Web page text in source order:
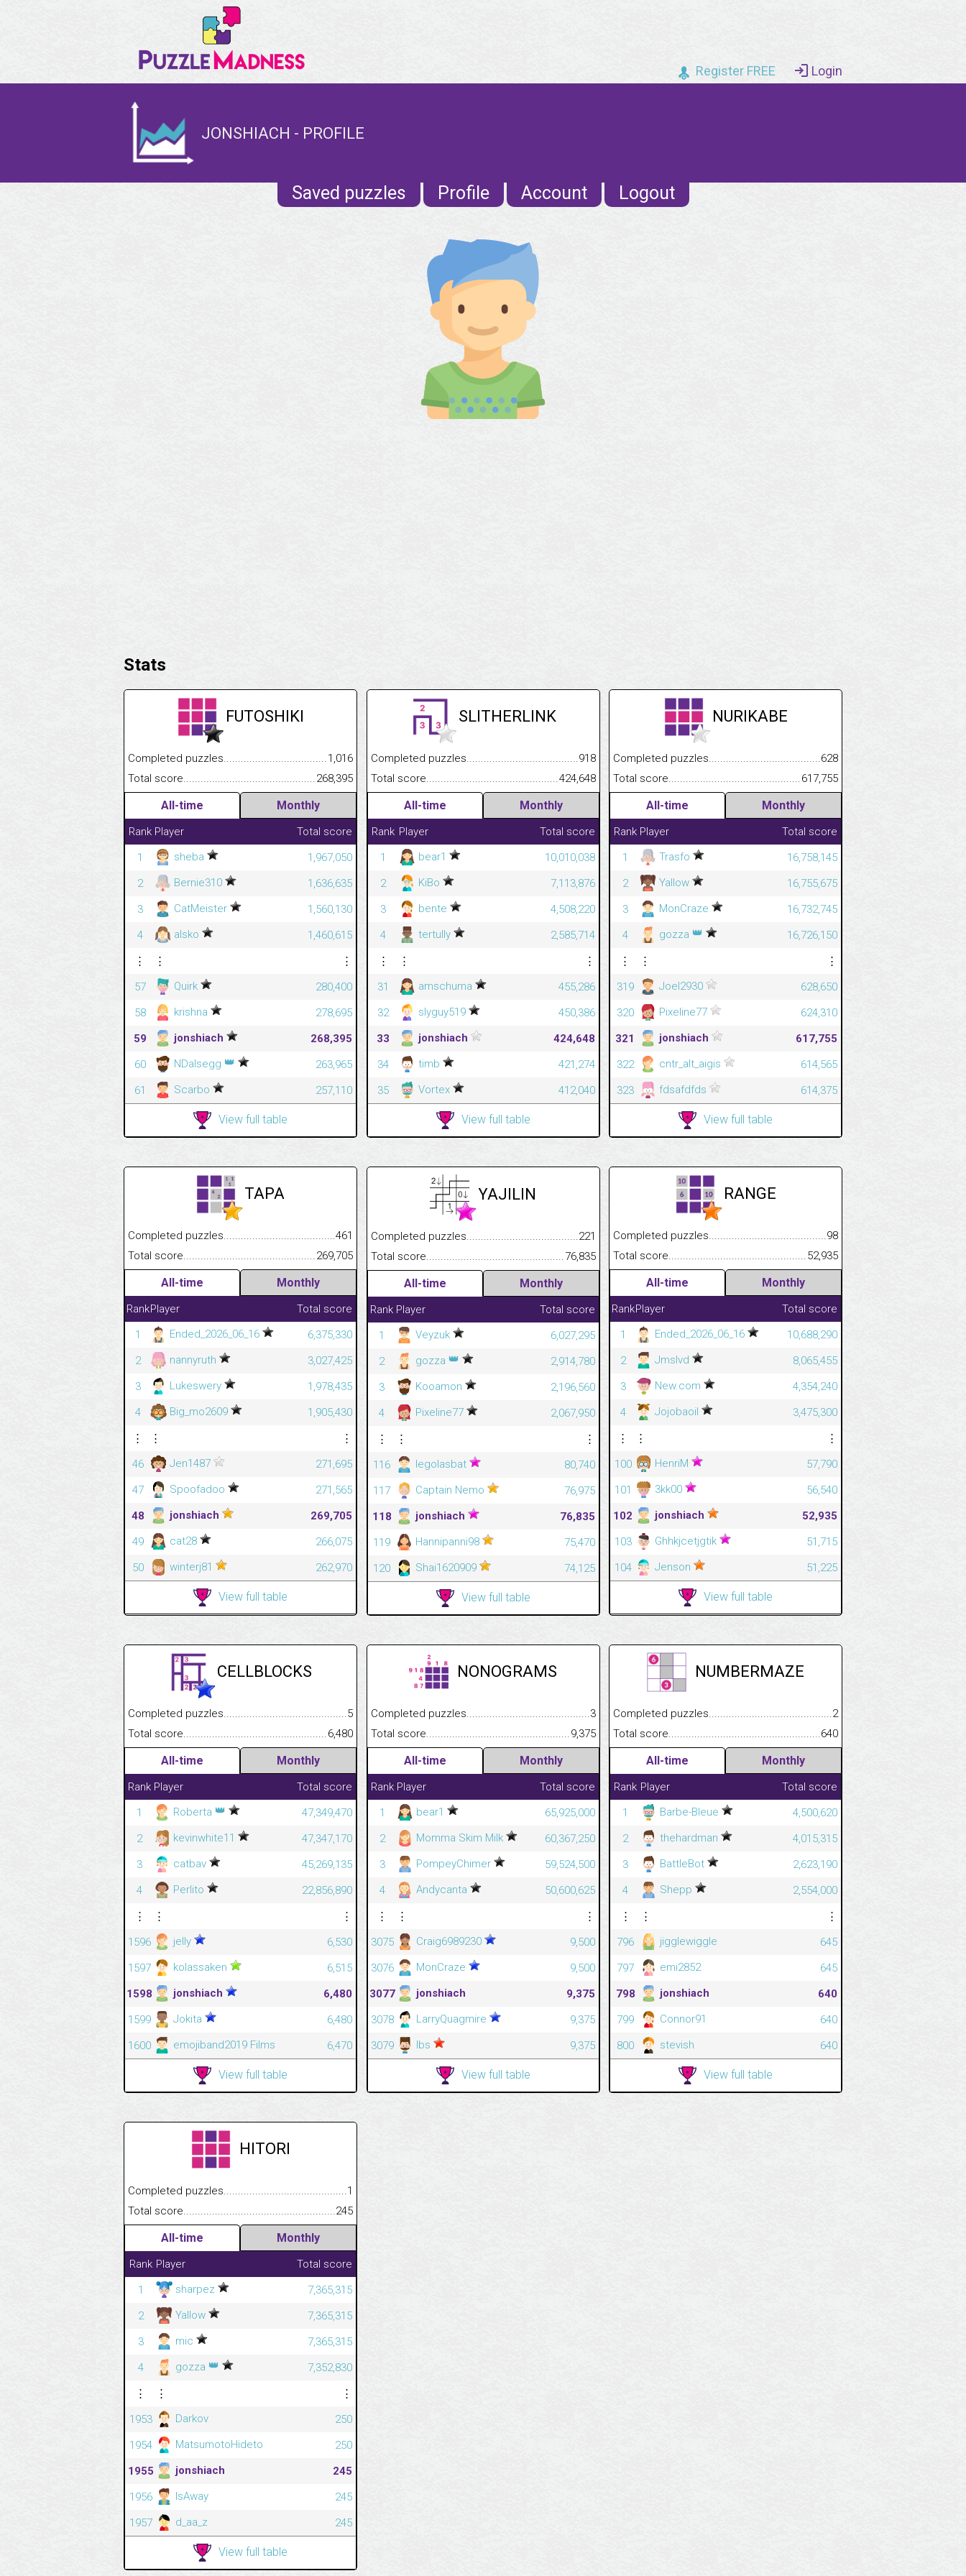
Register FREE Login
JONSHIACH - PROFILE
Saved puzzles Profile Account Logout
Stats
FUTOSHIKI
Completed puzzles.................................................................................
1,016
Total score..........................................................................................................
268,395
All-time Monthly
Rank Player
Total score
1
sheba
1,967,050
2
Bernie310
1,636,635
3
CatMeister
1,560,130
4
alsko
1,460,615
⋮
⋮
⋮
57
Quirk
280,400
58
krishna
278,695
59
jonshiach
268,395
60
NDalsegg 👑
263,965
61
Scarbo 257,110
View full table
SLITHERLINK
Completed puzzles.................................................................................
918
Total score..........................................................................................................
424,648
All-time Monthly
Rank Player
Total score
1
bear1
10,010,038
2
KiBo
7,113,876
3
bente
4,508,220
4
tertully
2,585,714
⋮
⋮
⋮
31
amschuma
455,286
32
slyguy519
450,386
33
jonshiach
424,648
34
timb
421,274
35
Vortex 412,040
View full table
NURIKABE
Completed puzzles.................................................................................
628
Total
617,755
All-time Monthly
Rank Player
Total score
1
Trasfo
16,758,145
2
Yallow
16,755,675
3
MonCraze
16,732,745
4
gozza 👑
16,726,150
⋮
⋮
⋮
319
Joel2930
628,650
320
Pixeline77
624,310
321
jonshiach
617,755
322
cntr_alt_aigis
614,565
323
fdsafdfds 614,375
View full table
TAPA
Completed puzzles.................................................................................
461
Total score..........................................................................................................
269,705
All-time Monthly
RankPlayer
Total score
1
Ended_2026_06_16
6,375,330
2
nannyruth
3,027,425
3
Lukeswery
1,978,435
4
Big_mo2609
1,905,430
⋮
⋮
⋮
46
Jen1487
271,695
47
Spoofadoo
271,565
48
jonshiach
269,705
49
cat28
266,075
50
winterj81 262,970
View full table
YAJILIN
Completed puzzles.................................................................................
221
Total score..........................................................................................................
76,835
All-time Monthly
Rank Player
Total score
1
Veyzuk
6,027,295
2
gozza 👑
2,914,780
3
Kooamon
2,196,560
4
Pixeline77
2,067,950
⋮
⋮
⋮
116
legolasbat
80,740
117
Captain Nemo
76,975
118
jonshiach
76,835
119
Hannipanni98
75,470
120
Shai1620909 74,125
View full table
RANGE
Completed puzzles.................................................................................
98
Total
52,935
All-time Monthly
RankPlayer
Total score
1
Ended_2026_06_16
10,688,290
2
Jmslvd
8,065,455
3
New.com
4,354,240
4
Jojobaoil
3,475,300
⋮
⋮
⋮
100
HenriM
57,790
101
3kk00
56,540
102
jonshiach
52,935
103
Ghhkjcetjgtik
51,715
104
Jenson 51,225
View full table
CELLBLOCKS
Completed puzzles.................................................................................
5
Total score..........................................................................................................
6,480
All-time Monthly
Rank Player
Total score
1
Roberta 👑
47,349,470
2
kevinwhite11
47,347,170
3
catbav
45,269,135
4
Perlito
22,856,890
⋮
⋮
⋮
1596
jelly
6,530
1597
kolassaken
6,515
1598
jonshiach
6,480
1599
Jokita
6,480
1600
emojiband2019 Films 6,470
View full table
NONOGRAMS
Completed puzzles.................................................................................
3
Total score..........................................................................................................
9,375
All-time Monthly
Rank Player
Total score
1
bear1
65,925,000
2
Momma Skim Milk
60,367,250
3
PompeyChimer
59,524,500
4
Andycanta
50,600,625
⋮
⋮
⋮
3075
Craig6989230
9,500
3076
MonCraze
9,500
3077
jonshiach
9,375
3078
LarryQuagmire
9,375
3079
Ibs 9,375
View full table
NUMBERMAZE
Completed puzzles.................................................................................
2
Total
640
All-time Monthly
Rank Player
Total score
1
Barbe-Bleue
4,500,620
2
thehardman
4,015,315
3
BattleBot
2,623,190
4
Shepp
2,554,000
⋮
⋮
⋮
796
jigglewiggle
645
797
emi2852
645
798
jonshiach
640
799
Connor91
640
800
stevish 640
View full table
HITORI
Completed puzzles.................................................................................
1
Total score..........................................................................................................
245
All-time Monthly
Rank Player
Total score
1
sharpez
7,365,315
2
Yallow
7,365,315
3
mic
7,365,315
4
gozza 👑
7,352,830
⋮
⋮
⋮
1953
Darkov
250
1954
MatsumotoHideto
250
1955
jonshiach
245
1956
IsAway
245
1957
d_aa_z 245
View full table